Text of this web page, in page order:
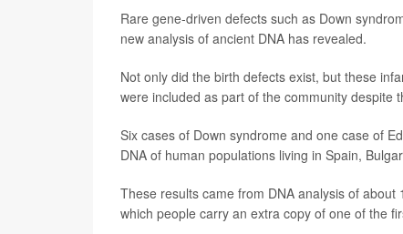
Rare gene-driven defects such as Down
new analysis of ancient DNA has revealed.
Not only did the birth defects exist, but these
were included as part of the community despite
Six cases of Down syndrome and one case of
DNA of human populations living in Spain,
These results came from DNA analysis of
which people carry an extra copy of one of the